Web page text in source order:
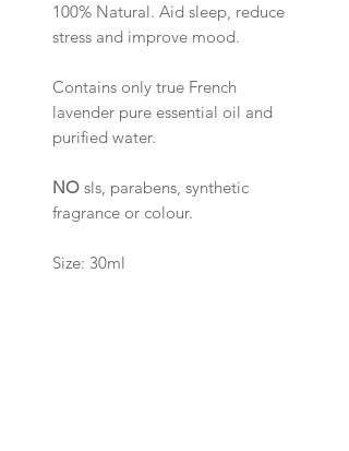
100% Natural. Aid sleep, reduce
stress and improve mood.
Contains only true French
lavender pure essential oil and
purified water.
NO sls, parabens, synthetic
fragrance or colour.
Size: 30ml